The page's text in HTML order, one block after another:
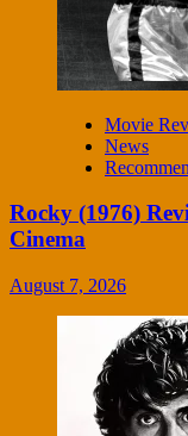
Movie
News
Rocky (1976)
Cinema
August 7, 2026